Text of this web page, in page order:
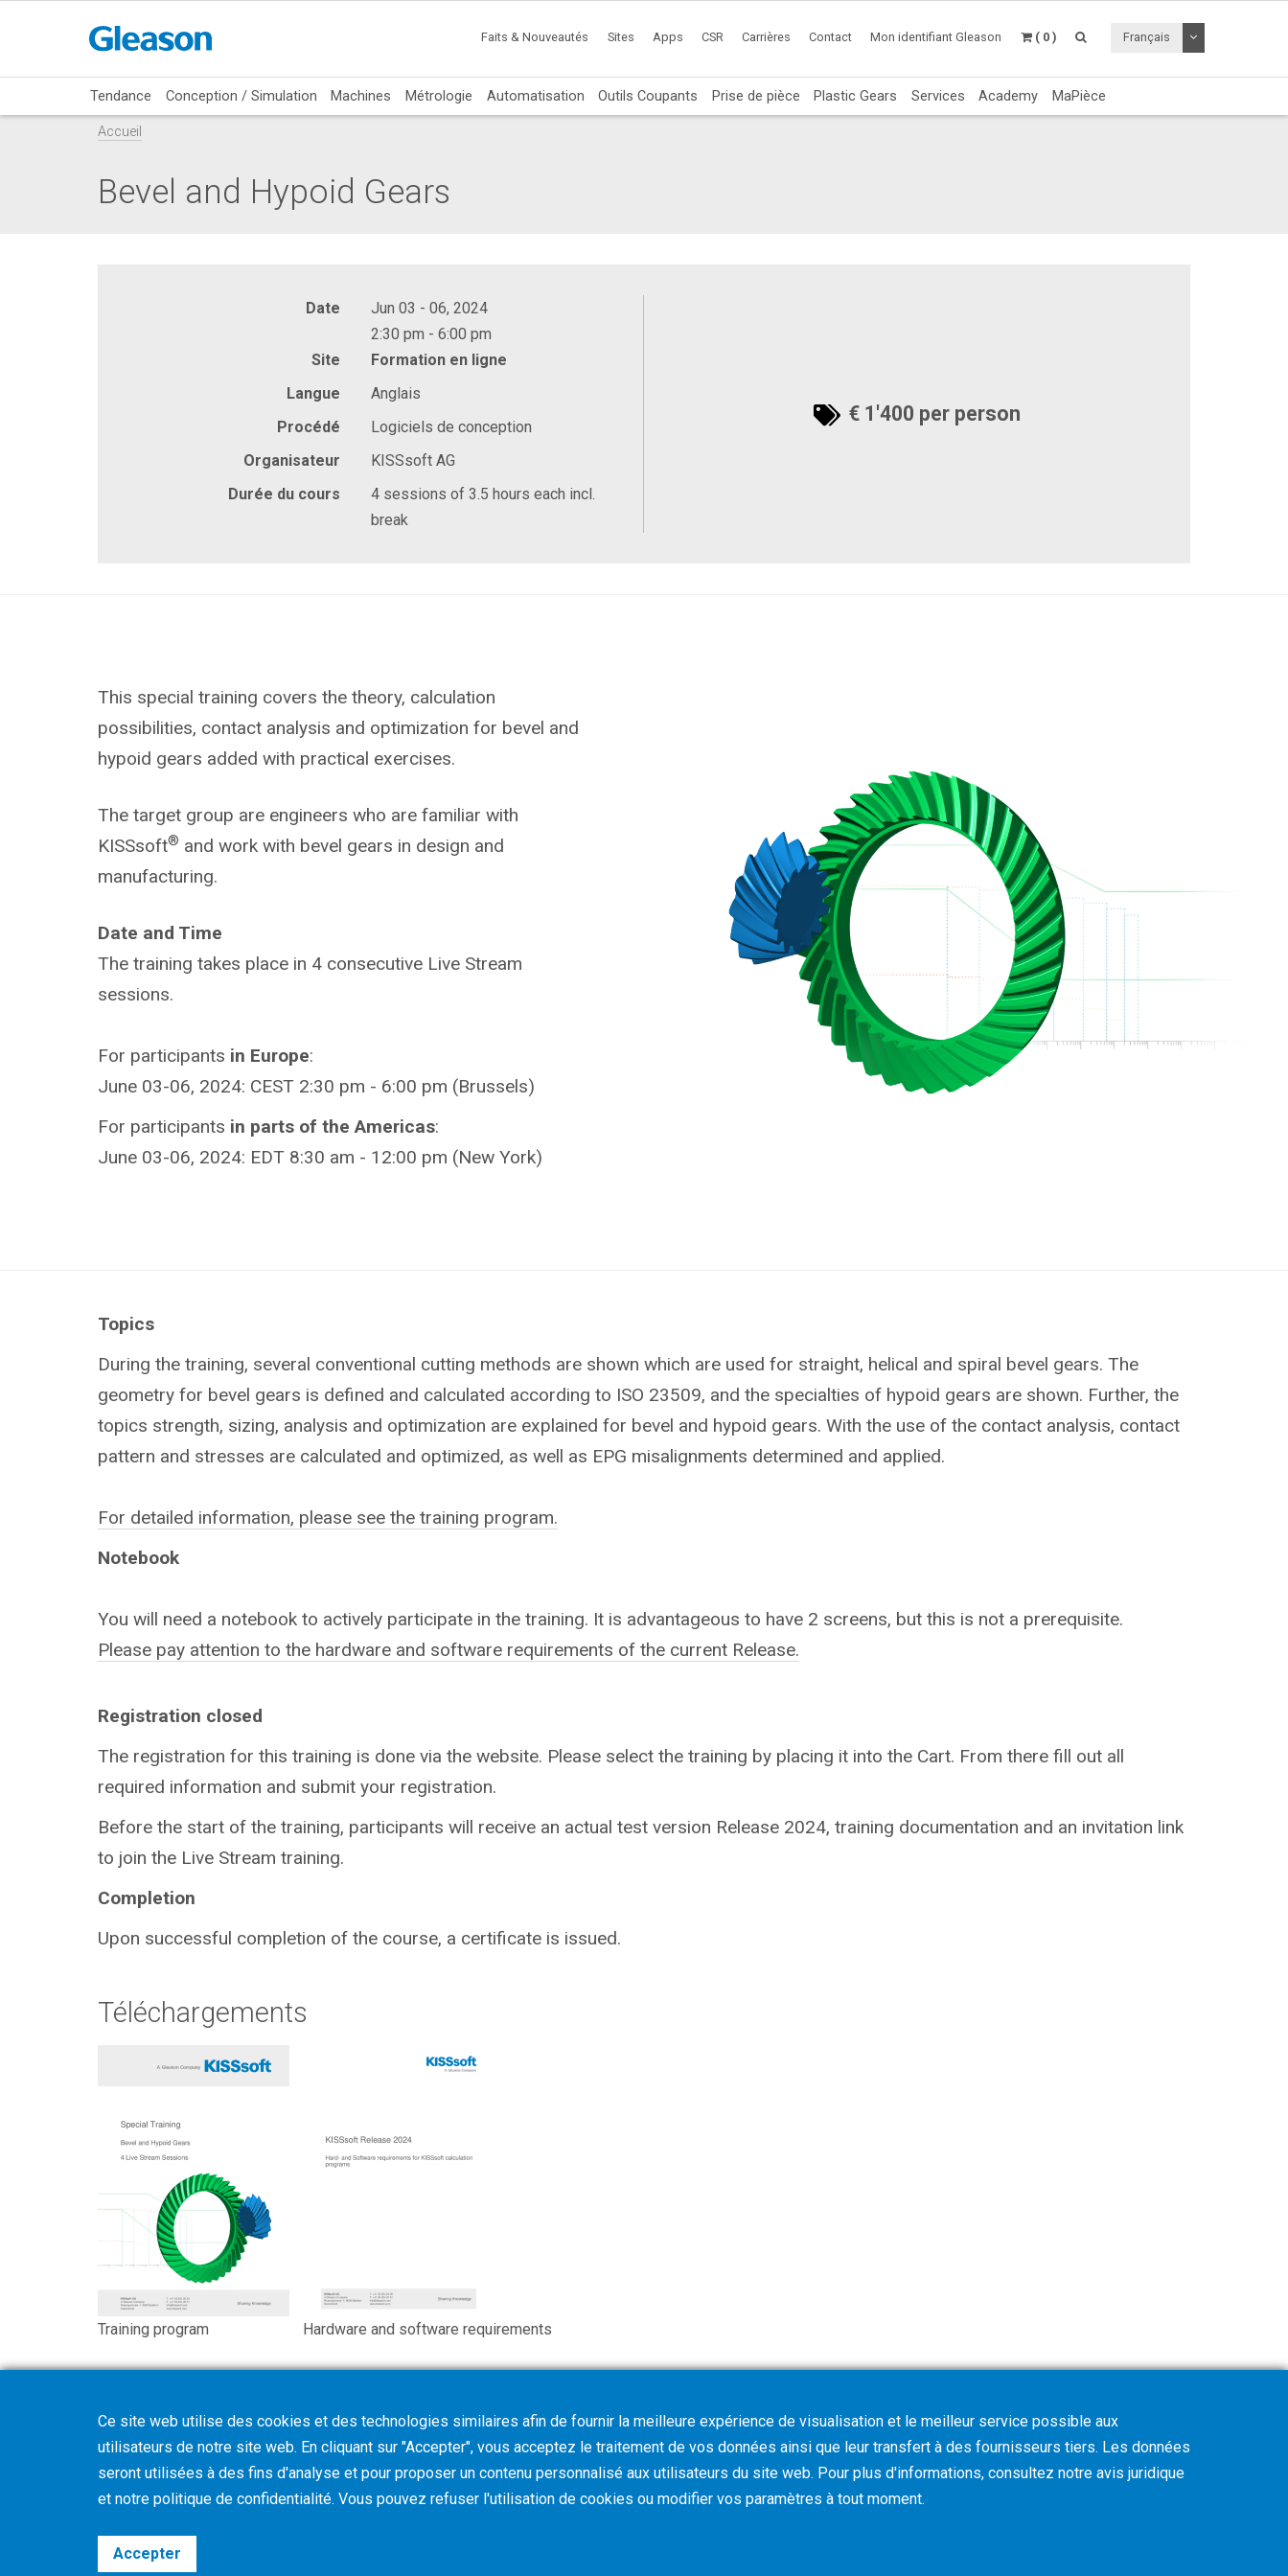
Faits & Nouveautés Sites Apps CSR Carrières Contact Mon identifiant Gleason ( 0 ) Français Utiliser le menu
Tendance Conception / Simulation Machines Métrologie Automatisation Outils Coupants Prise de pièce Plastic Gears Services Academy MaPièce
Accueil
Bevel and Hypoid Gears
Date
Jun 03 - 06, 2024
2:30 pm - 6:00 pm
Site
Formation en ligne
Langue
Anglais
Procédé
Logiciels de conception
Organisateur
KISSsoft AG
Durée du cours
4 sessions of 3.5 hours each incl.
break
€ 1'400 per person
This special training covers the theory, calculation
possibilities, contact analysis and optimization for bevel and
hypoid gears added with practical exercises.
The target group are engineers who are familiar with
KISSsoft® and work with bevel gears in design and
manufacturing.
Date and Time
The training takes place in 4 consecutive Live Stream
sessions.
For participants in Europe:
June 03-06, 2024: CEST 2:30 pm - 6:00 pm (Brussels)
For participants in parts of the Americas:
June 03-06, 2024: EDT 8:30 am - 12:00 pm (New York)
Topics
During the training, several conventional cutting methods are shown which are used for straight, helical and spiral bevel gears. The
geometry for bevel gears is defined and calculated according to ISO 23509, and the specialties of hypoid gears are shown. Further, the
topics strength, sizing, analysis and optimization are explained for bevel and hypoid gears. With the use of the contact analysis, contact
pattern and stresses are calculated and optimized, as well as EPG misalignments determined and applied.
For detailed information, please see the training program.
Notebook
You will need a notebook to actively participate in the training. It is advantageous to have 2 screens, but this is not a prerequisite.
Please pay attention to the hardware and software requirements of the current Release.
Registration closed
The registration for this training is done via the website. Please select the training by placing it into the Cart. From there fill out all
required information and submit your registration.
Before the start of the training, participants will receive an actual test version Release 2024, training documentation and an invitation link
to join the Live Stream training.
Completion
Upon successful completion of the course, a certificate is issued.
Téléchargements
Training program Hardware and software requirements
Ce site web utilise des cookies et des technologies similaires afin de fournir la meilleure expérience de visualisation et le meilleur service possible aux
utilisateurs de notre site web. En cliquant sur "Accepter", vous acceptez le traitement de vos données ainsi que leur transfert à des fournisseurs tiers. Les données
seront utilisées à des fins d'analyse et pour proposer un contenu personnalisé aux utilisateurs du site web. Pour plus d'informations, consultez notre avis juridique
et notre politique de confidentialité. Vous pouvez refuser l'utilisation de cookies ou modifier vos paramètres à tout moment.
Accepter